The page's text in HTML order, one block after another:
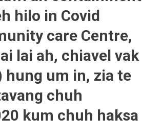
hilo in Covid
care Centre,
lai ah, chiavel vak
hung um in, zia te
chuh
kum chuh haksa